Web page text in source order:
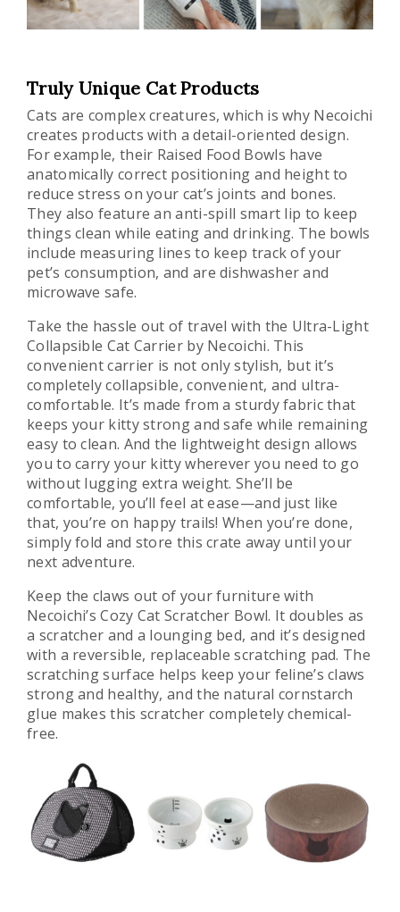
Truly Unique Cat Products
Cats are complex creatures, which is why Necoichi
creates products with a detail-oriented design.
For example, their Raised Food Bowls have
anatomically correct positioning and height to
reduce stress on your cat’s joints and bones.
They also feature an anti-spill smart lip to keep
things clean while eating and drinking. The bowls
include measuring lines to keep track of your
pet’s consumption, and are dishwasher and
microwave safe.
Take the hassle out of travel with the Ultra-Light
Collapsible Cat Carrier by Necoichi. This
convenient carrier is not only stylish, but it’s
completely collapsible, convenient, and ultra-
comfortable. It’s made from a sturdy fabric that
keeps your kitty strong and safe while remaining
easy to clean. And the lightweight design allows
you to carry your kitty wherever you need to go
without lugging extra weight. She’ll be
comfortable, you’ll feel at ease—and just like
that, you’re on happy trails! When you’re done,
simply fold and store this crate away until your
next adventure.
Keep the claws out of your furniture with
Necoichi’s Cozy Cat Scratcher Bowl. It doubles as
a scratcher and a lounging bed, and it’s designed
with a reversible, replaceable scratching pad. The
scratching surface helps keep your feline’s claws
strong and healthy, and the natural cornstarch
glue makes this scratcher completely chemical-
free.